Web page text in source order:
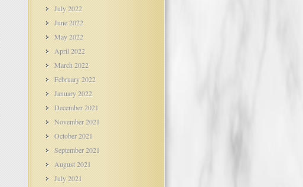
July 2022
June 2022
May 2022
April 2022
March 2022
February 2022
January 2022
December 2021
November 2021
October 2021
September 2021
August 2021
July 2021